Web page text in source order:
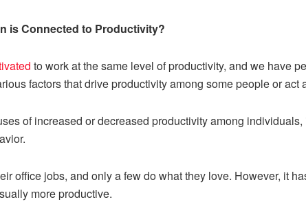
is Connected to Productivity?
to work at the same level of productivity, and we have
factors that drive productivity among some people or act
of increased or decreased productivity among
office jobs, and only a few do what they love. However, it
more productive.